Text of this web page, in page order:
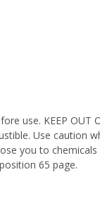
use. KEEP OUT
Use
you to
65 page.